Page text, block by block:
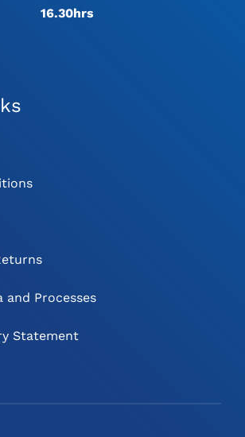
16.30hrs
and Processes
Statement